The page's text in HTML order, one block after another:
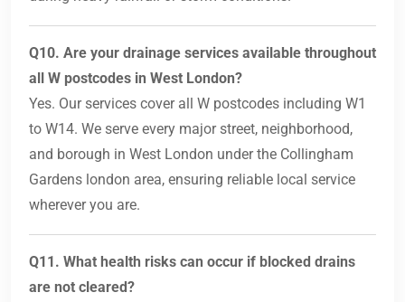
Q10. Are your drainage services available throughout
all W postcodes in West London?
Yes. Our services cover all W postcodes including W1
to W14. We serve every major street, neighborhood,
and borough in West London under the Collingham
Gardens london area, ensuring reliable local service
wherever you are.
Q11. What health risks can occur if blocked drains
are not cleared?